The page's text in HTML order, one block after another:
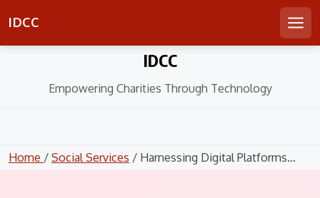
IDCC
IDCC
Empowering Charities Through Technology
Home / Social Services / Harnessing Digital Platforms...